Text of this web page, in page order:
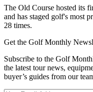
The Old Course hosted its
and has staged golf's most
28 times.
Get the Golf Monthly
Subscribe to the Golf
the latest tour news,
buyer’s guides from our